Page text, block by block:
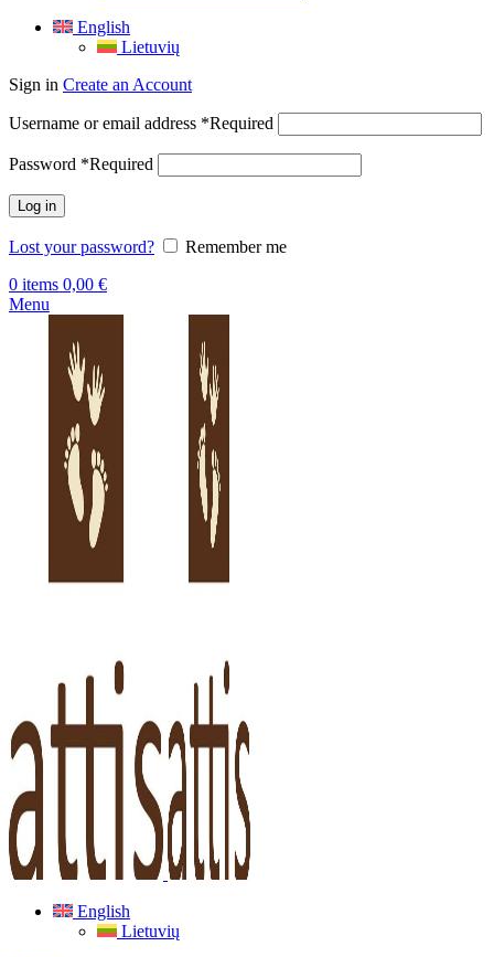
English
Lietuvių
Sign in Create an Account
Username or email address *Required
Password *Required
Log in
Lost your password?
Remember me
0 items 0,00 €
Menu
English
Lietuvių